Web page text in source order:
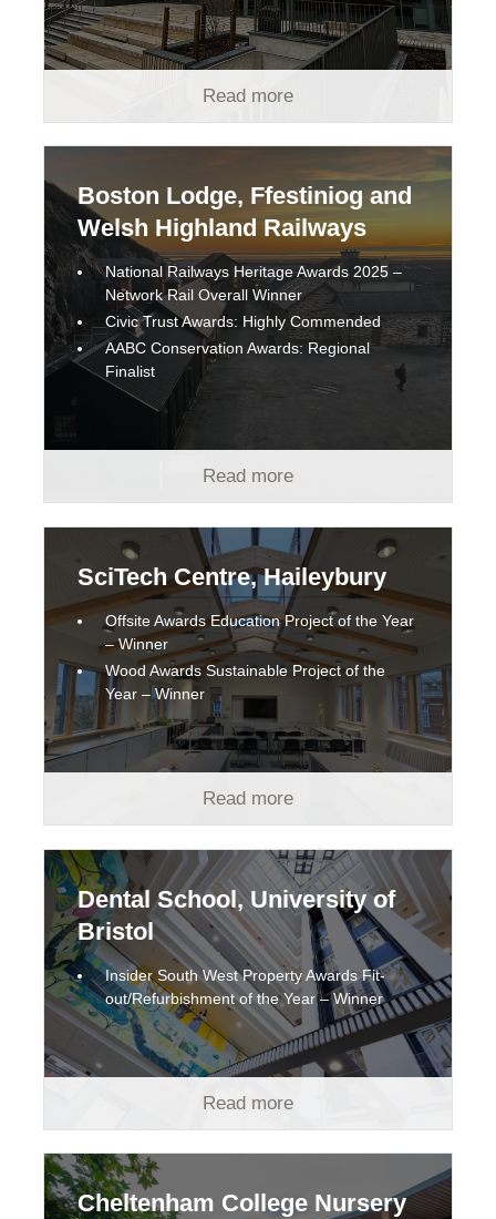
Read more
Boston Lodge, Ffestiniog and
Welsh Highland Railways
National Railways Heritage Awards 2025 –
Network Rail Overall Winner
Civic Trust Awards: Highly Commended
AABC Conservation Awards: Regional
Finalist
Read more
SciTech Centre, Haileybury
Offsite Awards Education Project of the Year
– Winner
Wood Awards Sustainable Project of the
Year – Winner
Read more
Dental School, University of
Bristol
Insider South West Property Awards Fit-
out/Refurbishment of the Year – Winner
Read more
Cheltenham College Nursery